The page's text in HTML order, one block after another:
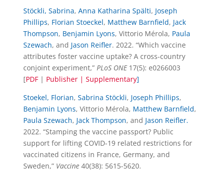
Stöckli, Sabrina, Anna Katharina Spälti, Joseph
Phillips, Florian Stoeckel, Matthew Barnfield, Jack
Thompson, Benjamin Lyons, Vittorio Mérola, Paula
Szewach, and Jason Reifler. 2022. “Which vaccine
attributes foster vaccine uptake? A cross-country
conjoint experiment,” PLoS ONE17(5): e0266003
[PDF | Publisher | Supplementary]
Stoekel, Florian, Sabrina Stöckli, Joseph Phillips,
Benjamin Lyons, Vittorio Mérola, Matthew Barnfield,
Paula Szewach, Jack Thompson, and Jason Reifler.
2022. “Stamping the vaccine passport? Public
support for lifting COVID-19 related restrictions for
vaccinated citizens in France, Germany, and
Sweden,” Vaccine40(38): 5615-5620.